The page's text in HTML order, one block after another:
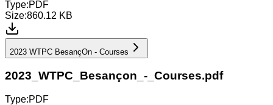
Type:PDF
Size:860.12 KB
2023 WTPC BesançOn - Courses
2023_WTPC_Besançon_-_Courses.pdf
Type:PDF